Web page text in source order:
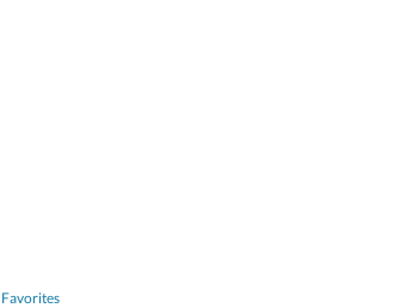
Favorites